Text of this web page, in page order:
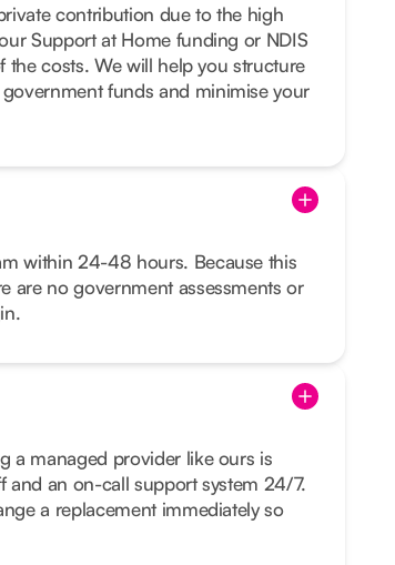
contribution due to the high
Support at Home funding or NDIS
costs. We will help you structure
funds and minimise your
within 24-48 hours. Because this
are no government assessments or
a managed provider like ours is
and an on-call support system 24/7.
a replacement immediately so